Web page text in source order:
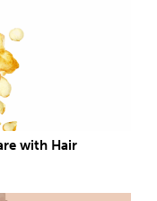
with Hair